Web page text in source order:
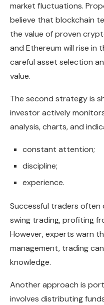
market fluctuations.
believe that blockchain
the value of proven
and Ethereum will rise in
careful asset selection
value.
The second strategy is
investor actively
analysis, charts, and
constant attention;
discipline;
experience.
Successful traders often
swing trading, profiting
However, experts warn
management, trading
knowledge.
Another approach is
involves distributing